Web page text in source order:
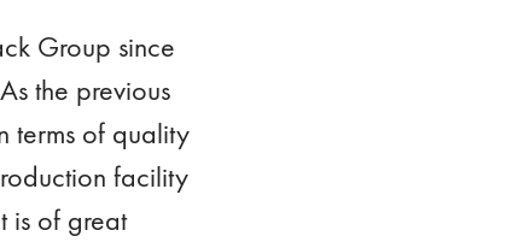
Group since
the previous
terms of quality
facility
is of great